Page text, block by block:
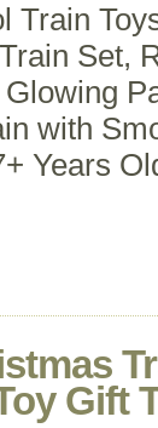
Train
Set,
with
Years
Gift